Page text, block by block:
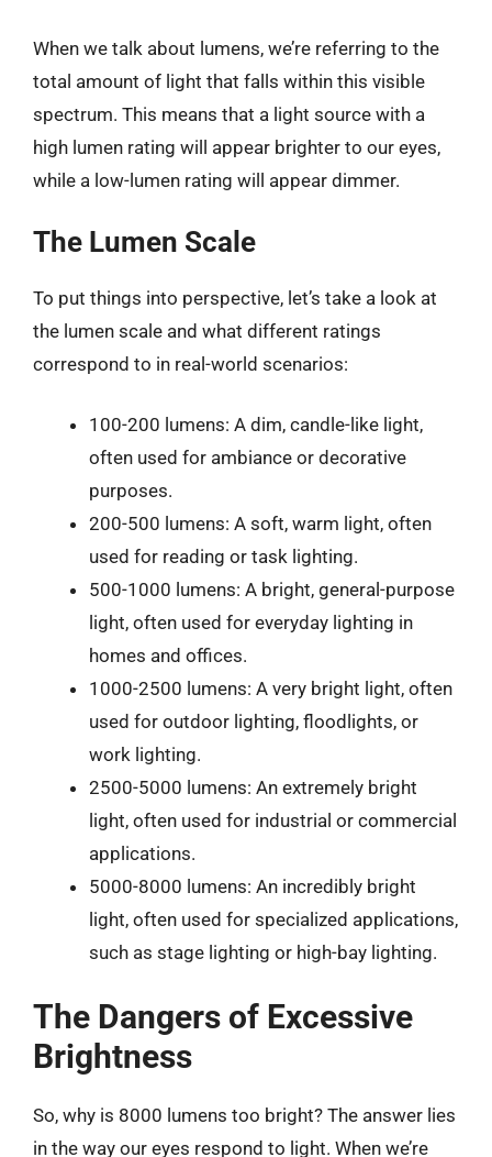
When we talk about lumens, we’re referring to the
total amount of light that falls within this visible
spectrum. This means that a light source with a
high lumen rating will appear brighter to our eyes,
while a low-lumen rating will appear dimmer.
The Lumen Scale
To put things into perspective, let’s take a look at
the lumen scale and what different ratings
correspond to in real-world scenarios:
100-200 lumens: A dim, candle-like light,
often used for ambiance or decorative
purposes.
200-500 lumens: A soft, warm light, often
used for reading or task lighting.
500-1000 lumens: A bright, general-purpose
light, often used for everyday lighting in
homes and offices.
1000-2500 lumens: A very bright light, often
used for outdoor lighting, floodlights, or
work lighting.
2500-5000 lumens: An extremely bright
light, often used for industrial or commercial
applications.
5000-8000 lumens: An incredibly bright
light, often used for specialized applications,
such as stage lighting or high-bay lighting.
The Dangers of Excessive
Brightness
So, why is 8000 lumens too bright? The answer lies
in the way our eyes respond to light. When we’re